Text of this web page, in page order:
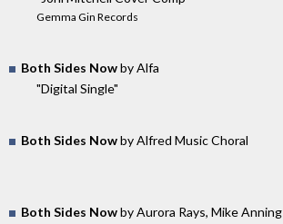
Gemma Gin Records
Both Sides Nowby Alfa
"Digital Single"
Both Sides Nowby Alfred Music Choral
Both Sides Nowby Aurora Rays, Mike Anning